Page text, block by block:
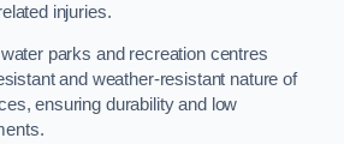
injuries.
parks and recreation centres
and weather-resistant nature of
ensuring durability and low